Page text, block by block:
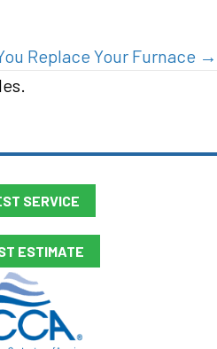
Replace Your Furnace →
SERVICE
ESTIMATE